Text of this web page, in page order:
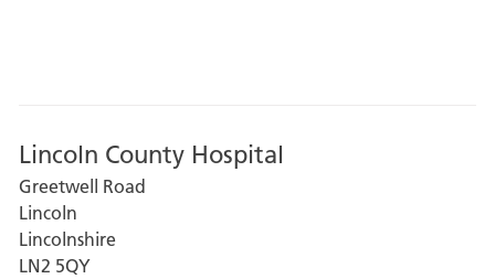
Lincoln County Hospital
Greetwell Road
Lincoln
Lincolnshire
LN2 5QY